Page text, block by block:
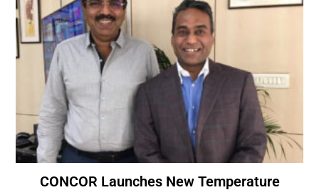
CONCOR Launches New Temperature